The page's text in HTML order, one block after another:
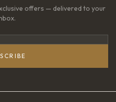
offers — delivered to your